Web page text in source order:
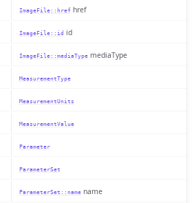
ImageFile::hrefhref
ImageFile::id id
ImageFile::mediaTypemediaType
MeasurementType
MeasurementUnits
MeasurementValue
Parameter
ParameterSet
ParameterSet::namename